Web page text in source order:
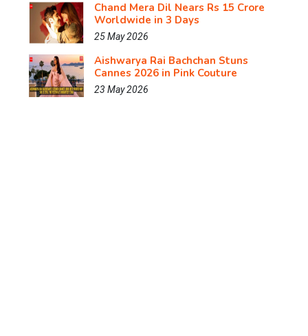
Chand Mera Dil Nears Rs 15 Crore
Worldwide in 3 Days
25 May 2026
Aishwarya Rai Bachchan Stuns
Cannes 2026 in Pink Couture
23 May 2026